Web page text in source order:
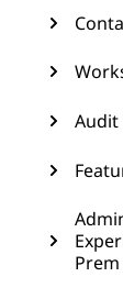
Audit